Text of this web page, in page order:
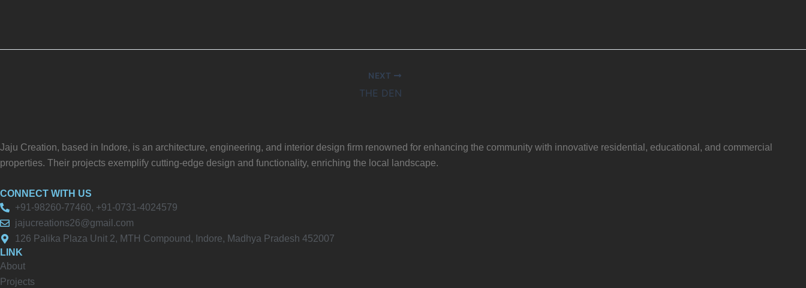
NEXT
THE DEN
Jaju Creation, based in Indore, is an architecture, engineering, and interior design firm renowned for enhancing the community with innovative residential, educational, and commercial
properties. Their projects exemplify cutting-edge design and functionality, enriching the local landscape.
CONNECT WITH US
+91-98260-77460, +91-0731-4024579
jajucreations26@gmail.com
126 Palika Plaza Unit 2, MTH Compound, Indore, Madhya Pradesh 452007
LINK
About
Projects